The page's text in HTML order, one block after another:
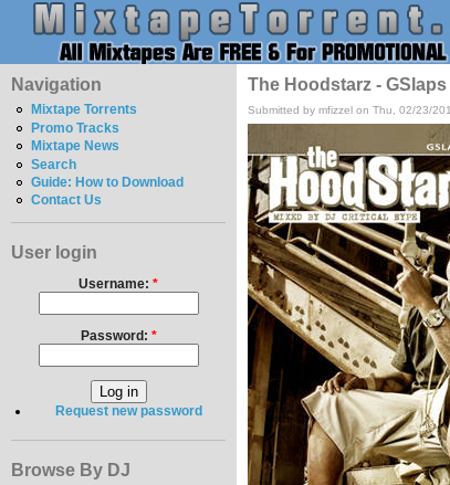
Navigation
Mixtape Torrents
Promo Tracks
Mixtape News
Search
Guide: How to Download
Contact Us
User login
Username: *
Password: *
Request new password
Browse By DJ
The Hoodstarz -
Submitted by mfizzel on Thu, 02/23/